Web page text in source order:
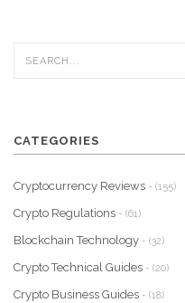
CATEGORIES
Cryptocurrency Reviews - (155)
Crypto Regulations - (61)
Blockchain Technology - (32)
Crypto Technical Guides - (20)
Crypto Business Guides - (18)